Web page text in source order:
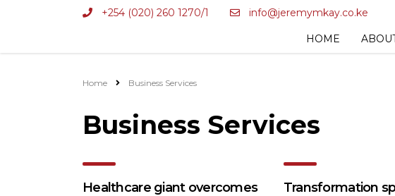
+254 (020) 260 1270/1 info@jeremymkay.co.ke
HOME
Home Business Services
Business Services
Healthcare giant overcomes
Transformation